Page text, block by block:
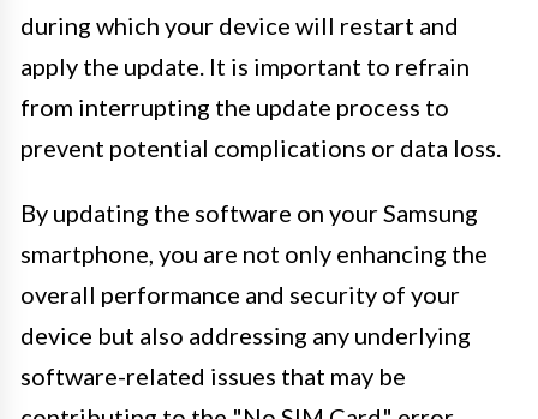
during which your device will restart and
apply the update. It is important to refrain
from interrupting the update process to
prevent potential complications or data loss.
By updating the software on your Samsung
smartphone, you are not only enhancing the
overall performance and security of your
device but also addressing any underlying
software-related issues that may be